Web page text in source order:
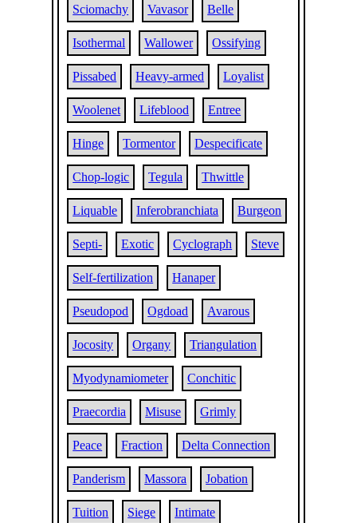
Sciomachy Vavasor Belle
Isothermal Wallower Ossifying
Pissabed Heavy-armed Loyalist
Woolenet Lifeblood Entree
Hinge Tormentor Despecificate
Chop-logic Tegula Thwittle
Liquable Inferobranchiata Burgeon
Septi- Exotic Cyclograph Steve
Self-fertilization Hanaper
Pseudopod Ogdoad Avarous
Jocosity Organy Triangulation
Myodynamiometer Conchitic
Praecordia Misuse Grimly
Peace Fraction Delta Connection
Panderism Massora Jobation
Tuition Siege Intimate